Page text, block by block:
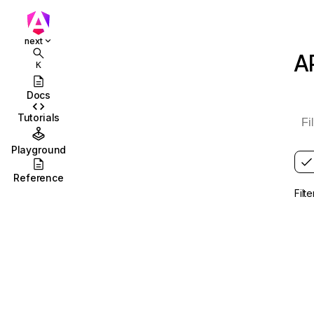
next
K
Docs
Tutorials
Playground
Reference